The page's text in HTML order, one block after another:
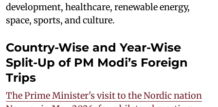
development, healthcare, renewable energy,
space, sports, and culture.
Country-Wise and Year-Wise
Split-Up of PM Modi’s Foreign
Trips
The Prime Minister's visit to the Nordic nation